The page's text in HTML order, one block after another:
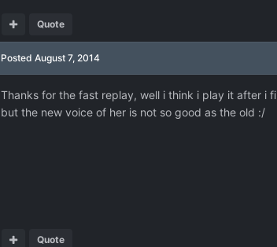
Quote
Posted August 7, 2014
Thanks for the fast replay, well i think i play it after i
but the new voice of her is not so good as the old :/
Quote